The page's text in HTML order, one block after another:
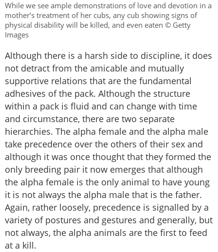
While we see ample demonstrations of love and devotion in a
mother’s treatment of her cubs, any cub showing signs of
physical disability will be killed, and even eaten © Getty
Images
Although there is a harsh side to discipline, it does
not detract from the amicable and mutually
supportive relations that are the fundamental
adhesives of the pack. Although the structure
within a pack is fluid and can change with time
and circumstance, there are two separate
hierarchies. The alpha female and the alpha male
take precedence over the others of their sex and
although it was once thought that they formed the
only breeding pair it now emerges that although
the alpha female is the only animal to have young
it is not always the alpha male that is the father.
Again, rather loosely, precedence is signalled by a
variety of postures and gestures and generally, but
not always, the alpha animals are the first to feed
at a kill.